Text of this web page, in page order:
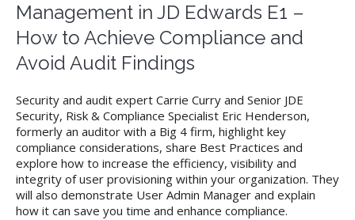
Management in JD Edwards E1 –
How to Achieve Compliance and
Avoid Audit Findings
Security and audit expert Carrie Curry and Senior JDE
Security, Risk & Compliance Specialist Eric Henderson,
formerly an auditor with a Big 4 firm, highlight key
compliance considerations, share Best Practices and
explore how to increase the efficiency, visibility and
integrity of user provisioning within your organization. They
will also demonstrate User Admin Manager and explain
how it can save you time and enhance compliance.